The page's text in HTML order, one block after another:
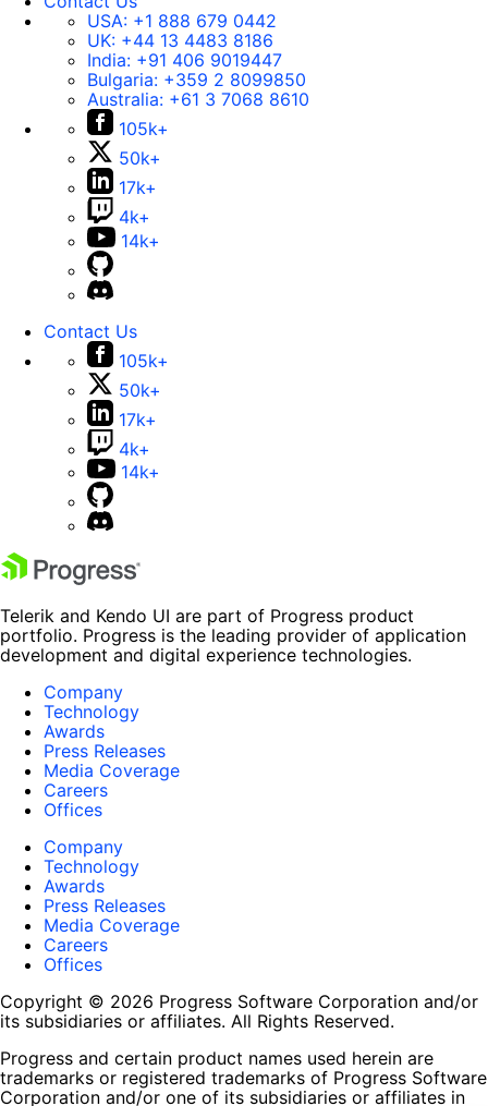
USA: +1 888 679 0442
UK: +44 13 4483 8186
India: +91 406 9019447
Bulgaria: +359 2 8099850
Australia: +61 3 7068 8610
105k+
50k+
17k+
4k+
14k+
Contact Us
105k+
50k+
17k+
4k+
14k+
Telerik and Kendo UI are part of Progress product
portfolio. Progress is the leading provider of application
development and digital experience technologies.
Company
Technology
Awards
Press Releases
Media Coverage
Careers
Offices
Company
Technology
Awards
Press Releases
Media Coverage
Careers
Offices
Copyright © 2026 Progress Software Corporation and/or
its subsidiaries or affiliates. All Rights Reserved.
Progress and certain product names used herein are
trademarks or registered trademarks of Progress Software
Corporation and/or one of its subsidiaries or affiliates in